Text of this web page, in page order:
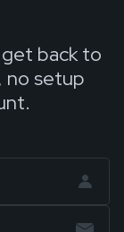
back to
no setup